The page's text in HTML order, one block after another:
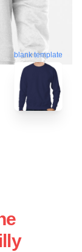
blank template